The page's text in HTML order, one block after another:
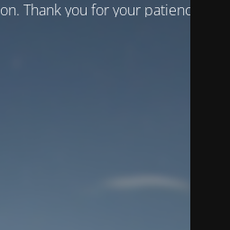
Thank you for your patience!